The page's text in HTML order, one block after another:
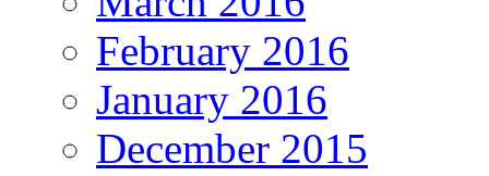
February 2016
January 2016
December 2015